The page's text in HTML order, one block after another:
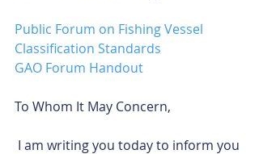
Public Forum on Fishing Vessel
Classification Standards
GAO Forum Handout
To Whom It May Concern,